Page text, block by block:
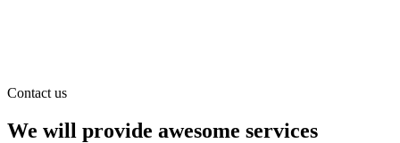
Contact us
We will provide awesome services